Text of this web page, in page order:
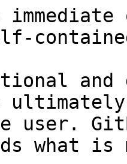
and
user.
what